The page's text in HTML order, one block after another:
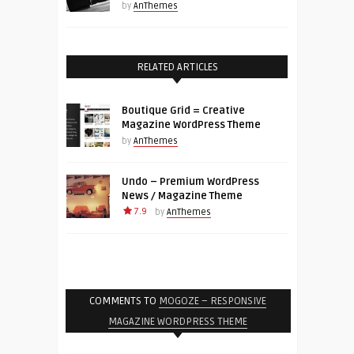
by AnThemes
RELATED ARTICLES
Boutique Grid = Creative
Magazine WordPress Theme
by AnThemes
Undo – Premium WordPress
News / Magazine Theme
7.9 by AnThemes
COMMENTS TO MOGOZE – RESPONSIVE
MAGAZINE WORDPRESS THEME